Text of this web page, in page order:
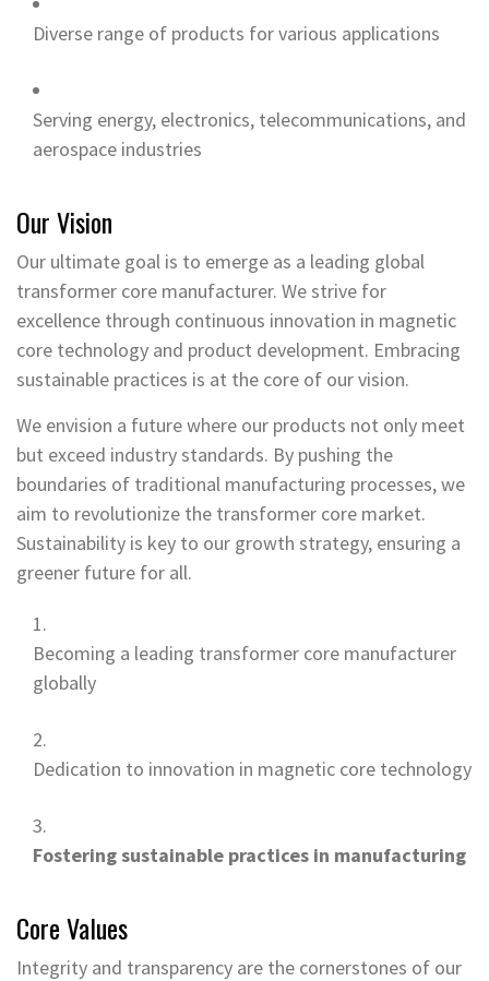
Diverse range of products for various applications
Serving energy, electronics, telecommunications, and
aerospace industries
Our Vision
Our ultimate goal is to emerge as a leading global
transformer core manufacturer. We strive for
excellence through continuous innovation in magnetic
core technology and product development. Embracing
sustainable practices is at the core of our vision.
We envision a future where our products not only meet
but exceed industry standards. By pushing the
boundaries of traditional manufacturing processes, we
aim to revolutionize the transformer core market.
Sustainability is key to our growth strategy, ensuring a
greener future for all.
Becoming a leading transformer core manufacturer
globally
Dedication to innovation in magnetic core technology
Fostering sustainable practices in manufacturing
Core Values
Integrity and transparency are the cornerstones of our